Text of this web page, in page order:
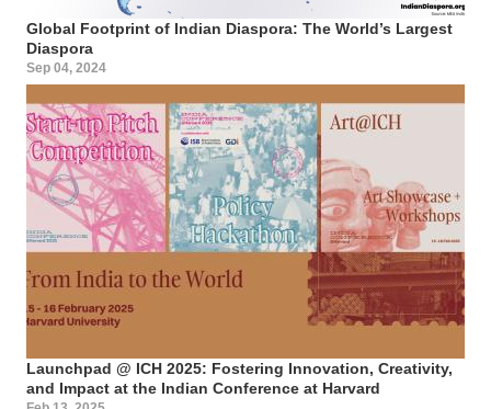
Global Footprint of Indian Diaspora: The World’s Largest
Diaspora
Sep 04, 2024
Launchpad @ ICH 2025: Fostering Innovation, Creativity,
and Impact at the Indian Conference at Harvard